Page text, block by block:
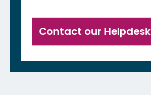
Contact our Helpdesk